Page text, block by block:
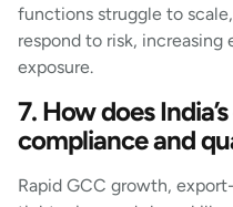
functions struggle to
respond to risk,
exposure.
7. How does
compliance and
Rapid GCC growth,